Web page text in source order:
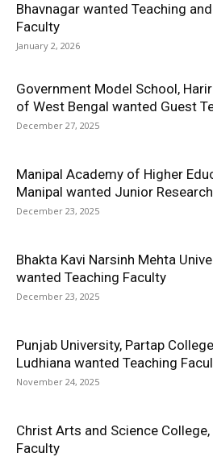
Bhavnagar wanted Teaching
Faculty
January 2, 2026
Government Model School,
of West Bengal wanted Guest
December 27, 2025
Manipal Academy of Higher
Manipal wanted Junior
December 23, 2025
Bhakta Kavi Narsinh Mehta
wanted Teaching Faculty
December 23, 2025
Punjab University, Partap
Ludhiana wanted Teaching
November 24, 2025
Christ Arts and Science
Faculty